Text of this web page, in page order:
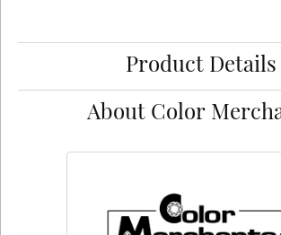
Product Details
About Color